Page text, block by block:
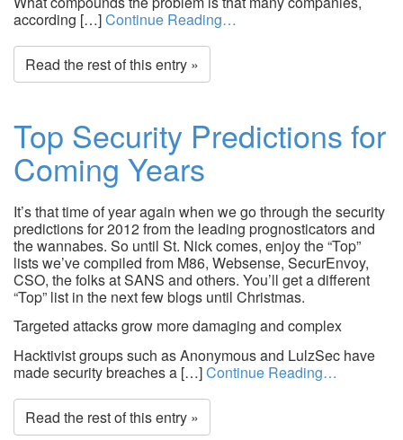
according […]Continue Reading…
Read the rest of this entry »
Top Security Predictions for
Coming Years
It’s that time of year again when we go through the security
predictions for 2012 from the leading prognosticators and
the wannabes. So until St. Nick comes, enjoy the “Top”
lists we’ve compiled from M86, Websense, SecurEnvoy,
CSO, the folks at SANS and others. You’ll get a different
“Top” list in the next few blogs until Christmas.
Targeted attacks grow more damaging and complex
Hacktivist groups such as Anonymous and LulzSec have
made security breaches a […]Continue Reading…
Read the rest of this entry »